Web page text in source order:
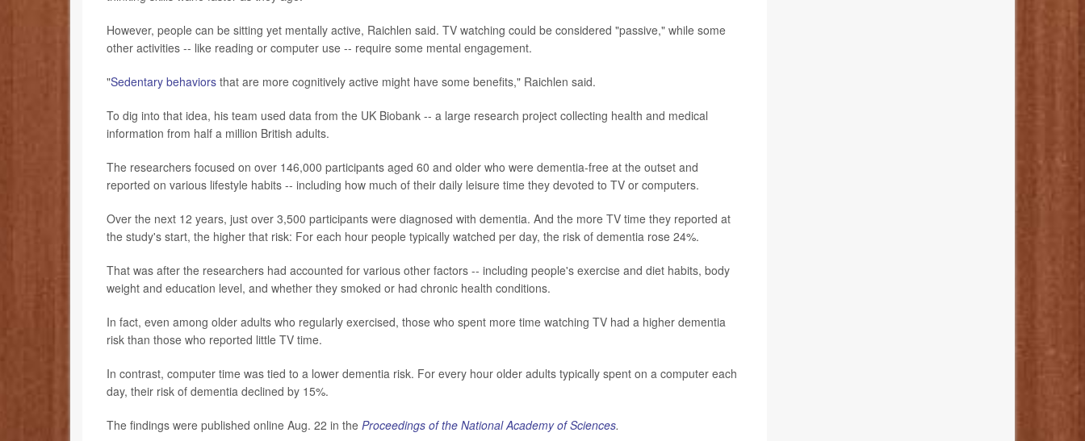
However, people can be sitting yet mentally active, Raichlen said. TV watching could be considered "passive," while some
other activities -- like reading or computer use -- require some mental engagement.
"Sedentary behaviors that are more cognitively active might have some benefits," Raichlen said.
To dig into that idea, his team used data from the UK Biobank -- a large research project collecting health and medical
information from half a million British adults.
The researchers focused on over 146,000 participants aged 60 and older who were dementia-free at the outset and
reported on various lifestyle habits -- including how much of their daily leisure time they devoted to TV or computers.
Over the next 12 years, just over 3,500 participants were diagnosed with dementia. And the more TV time they reported at
the study's start, the higher that risk: For each hour people typically watched per day, the risk of dementia rose 24%.
That was after the researchers had accounted for various other factors -- including people's exercise and diet habits, body
weight and education level, and whether they smoked or had chronic health conditions.
In fact, even among older adults who regularly exercised, those who spent more time watching TV had a higher dementia
risk than those who reported little TV time.
In contrast, computer time was tied to a lower dementia risk. For every hour older adults typically spent on a computer each
day, their risk of dementia declined by 15%.
The findings were published online Aug. 22 in the Proceedings of the National Academy of Sciences.